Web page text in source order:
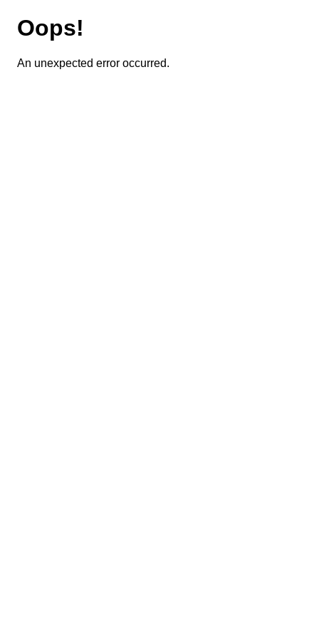
Oops!
An unexpected error occurred.